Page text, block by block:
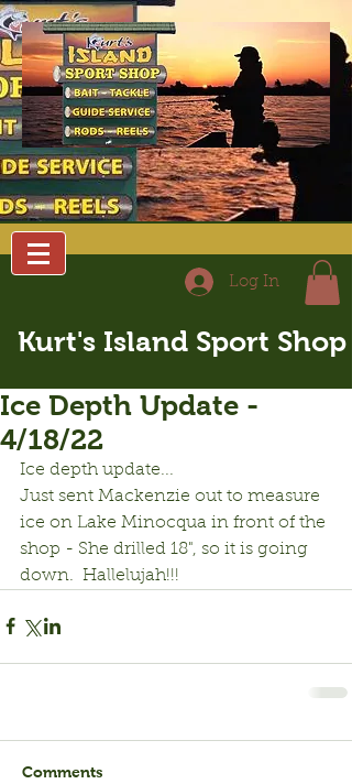
Log In
Kurt's Island Sport Shop
Ice Depth Update -
4/18/22
Ice depth update...
Just sent Mackenzie out to measure
ice on Lake Minocqua in front of the
shop - She drilled 18", so it is going
down.  Hallelujah!!!
Comments